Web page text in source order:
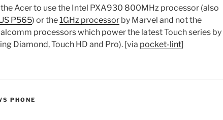
Acer to use the Intel PXA930 800MHz processor (also
P565) or the1GHz processor by Marvel and not the
processors which power the latest Touch series by
Diamond, Touch HD and Pro). [via pocket-lint]
PHONE